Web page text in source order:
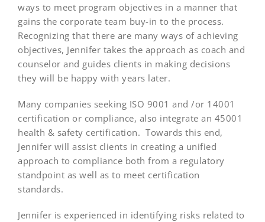
ways to meet program objectives in a manner that
gains the corporate team buy-in to the process.
Recognizing that there are many ways of achieving
objectives, Jennifer takes the approach as coach and
counselor and guides clients in making decisions
they will be happy with years later.
Many companies seeking ISO 9001 and /or 14001
certification or compliance, also integrate an 45001
health & safety certification. Towards this end,
Jennifer will assist clients in creating a unified
approach to compliance both from a regulatory
standpoint as well as to meet certification
standards.
Jennifer is experienced in identifying risks related to